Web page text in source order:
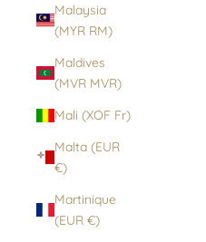
Malaysia
(MYR RM)
Maldives
(MVR MVR)
Mali (XOF Fr)
Malta (EUR
€)
Martinique
(EUR €)